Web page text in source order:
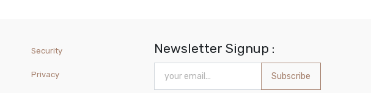
Security
Privacy
Newsletter Signup :
Subscribe